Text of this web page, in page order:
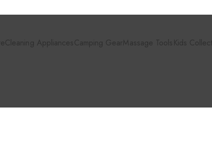
Cleaning AppliancesCamping Gear Massage Tools Kids